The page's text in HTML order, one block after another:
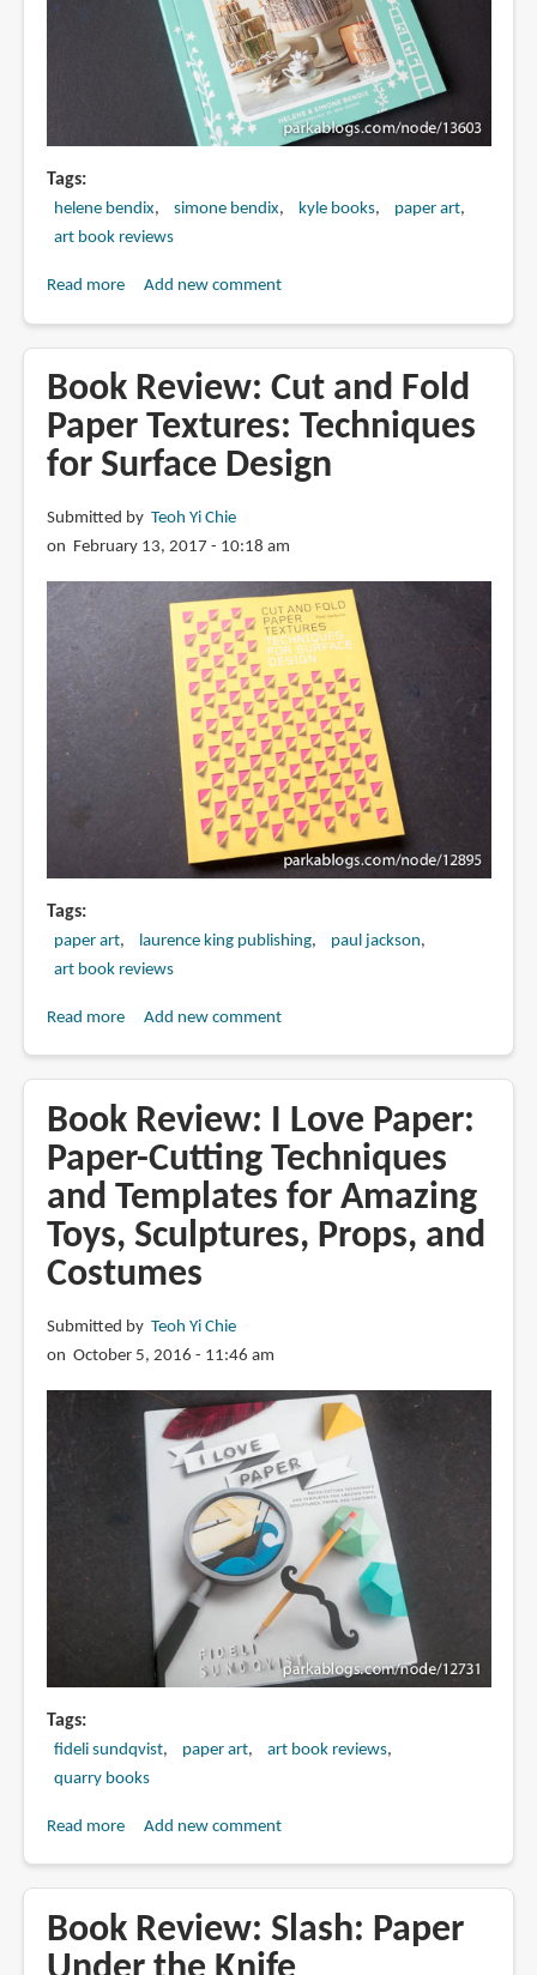
Tags
helene bendix simone bendix kyle books
paper art
art book reviews
Read moreabout
Paper
Poetry:
Creative
Papercutting
Add new comment
Book Review: Cut and Fold
Paper Textures: Techniques
for Surface Design
Submitted by Teoh Yi Chie
on February 13, 2017 - 10:18 am
Tags
paper art laurence king publishing
paul jackson
art book reviews
Read moreabout
Cut
and
Fold
Paper
Textures:
Techniques
for
Design
Add new comment
Book Review: I Love Paper:
Paper-Cutting Techniques
and Templates for Amazing
Toys, Sculptures, Props, and
Costumes
Submitted by Teoh Yi Chie
on October 5, 2016 - 11:46 am
Tags
fideli sundqvist paper art
art book reviews
quarry books
Read moreabout
Love
Paper:
Add new comment
Book Review: Slash: Paper